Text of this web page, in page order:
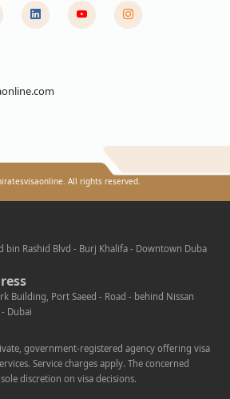
All rights reserved.
bin Rashid Blvd - Burj Khalifa - Downtown Duba
Building, Port Saeed - Road - behind Nissan
Dubai
government-registered agency offering visa
Service charges apply. The concerned
discretion on visa decisions.